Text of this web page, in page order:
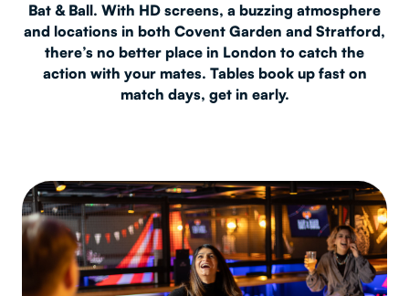
Bat & Ball. With HD screens, a buzzing atmosphere
and locations in both Covent Garden and Stratford,
there’s no better place in London to catch the
action with your mates. Tables book up fast on
match days, get in early.